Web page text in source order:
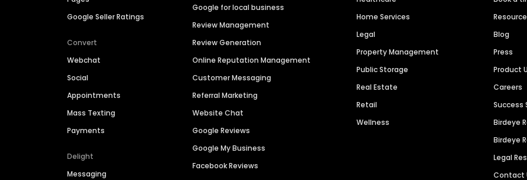
Google Seller Ratings
Convert
Webchat
Social
Appointments
Mass Texting
Payments
Delight
Messaging
Google for local business
Review Management
Review Generation
Online Reputation Management
Customer Messaging
Referral Marketing
Website Chat
Google Reviews
Google My Business
Facebook Reviews
Home Services
Legal
Property Management
Public Storage
Real Estate
Retail
Wellness
Blog
Press
Product
Careers
Success
Birdeye
Birdeye
Legal
Contact